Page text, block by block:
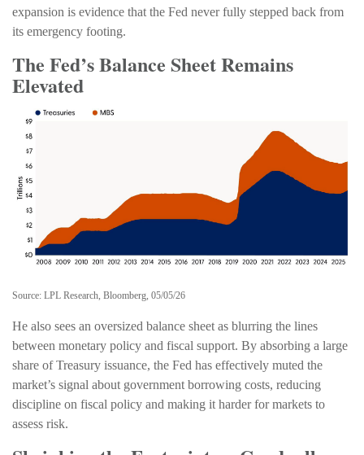
expansion is evidence that the Fed never fully stepped back from
its emergency footing.
The Fed’s Balance Sheet Remains
Elevated
Source: LPL Research, Bloomberg, 05/05/26
He also sees an oversized balance sheet as blurring the lines
between monetary policy and fiscal support. By absorbing a large
share of Treasury issuance, the Fed has effectively muted the
market’s signal about government borrowing costs, reducing
discipline on fiscal policy and making it harder for markets to
assess risk.